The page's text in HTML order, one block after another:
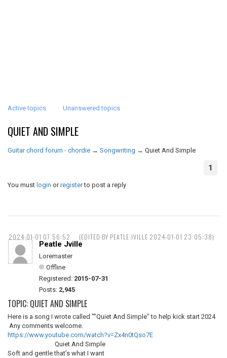
Active topics Unanswered topics
QUIET AND SIMPLE
Guitar chord forum - chordie → Songwriting → Quiet And Simple
1
You must login orregisterto post a reply
2024-01-01 07:56:52 (EDITED BY PEATLE JVILLE 2024-01-01 23:05:38)
Peatle Jville
Loremaster
Offline
Registered: 2015-07-31
Posts: 2,945
TOPIC: QUIET AND SIMPLE
Here is a song I wrote called ""Quiet And Simple" to help kick start 2024
Any comments welcome.
https://www.youtube.com/watch?v=Zx4n0tQso7E
Quiet And Simple
Soft and gentle that’s what I want